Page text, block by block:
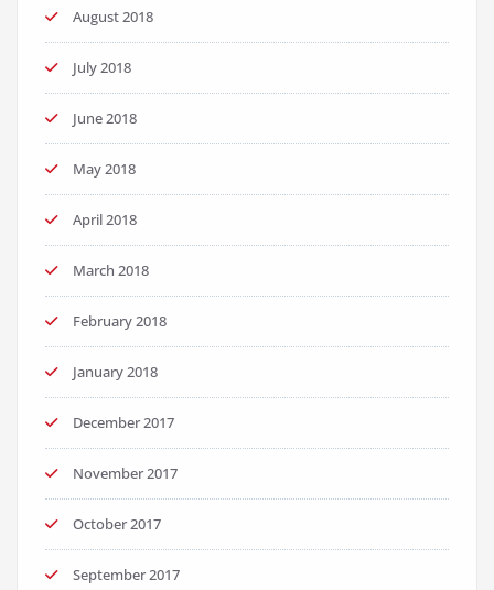
August 2018
July 2018
June 2018
May 2018
April 2018
March 2018
February 2018
January 2018
December 2017
November 2017
October 2017
September 2017